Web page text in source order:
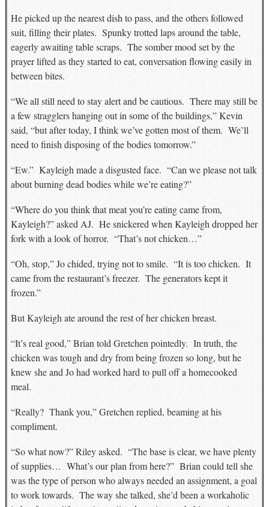
He picked up the nearest dish to pass, and the others followed
suit, filling their plates. Spunky trotted laps around the table,
eagerly awaiting table scraps. The somber mood set by the
prayer lifted as they started to eat, conversation flowing easily in
between bites.
“We all still need to stay alert and be cautious. There may still be
a few stragglers hanging out in some of the buildings,” Kevin
said, “but after today, I think we’ve gotten most of them. We’ll
need to finish disposing of the bodies tomorrow.”
“Ew.” Kayleigh made a disgusted face. “Can we please not talk
about burning dead bodies while we’re eating?”
“Where do you think that meat you’re eating came from,
Kayleigh?” asked AJ. He snickered when Kayleigh dropped her
fork with a look of horror. “That’s not chicken…”
“Oh, stop,” Jo chided, trying not to smile. “It is too chicken. It
came from the restaurant’s freezer. The generators kept it
frozen.”
But Kayleigh ate around the rest of her chicken breast.
“It’s real good,” Brian told Gretchen pointedly. In truth, the
chicken was tough and dry from being frozen so long, but he
knew she and Jo had worked hard to pull off a homecooked
meal.
“Really? Thank you,” Gretchen replied, beaming at his
compliment.
“So what now?” Riley asked. “The base is clear, we have plenty
of supplies… What’s our plan from here?” Brian could tell she
was the type of person who always needed an assignment, a goal
to work towards. The way she talked, she’d been a workaholic